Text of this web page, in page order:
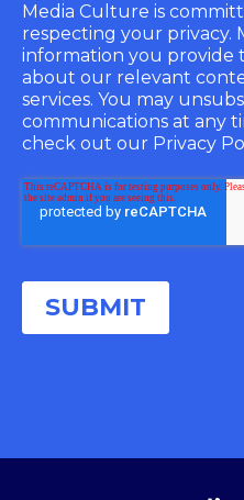
Media Culture is
respecting your privacy.
information you provide
about our relevant
services. You may
communications at any
check out our Privacy